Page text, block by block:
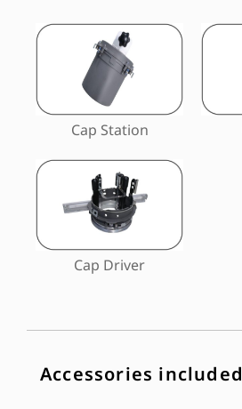
Cap Station
Cap Driver
Accessories included